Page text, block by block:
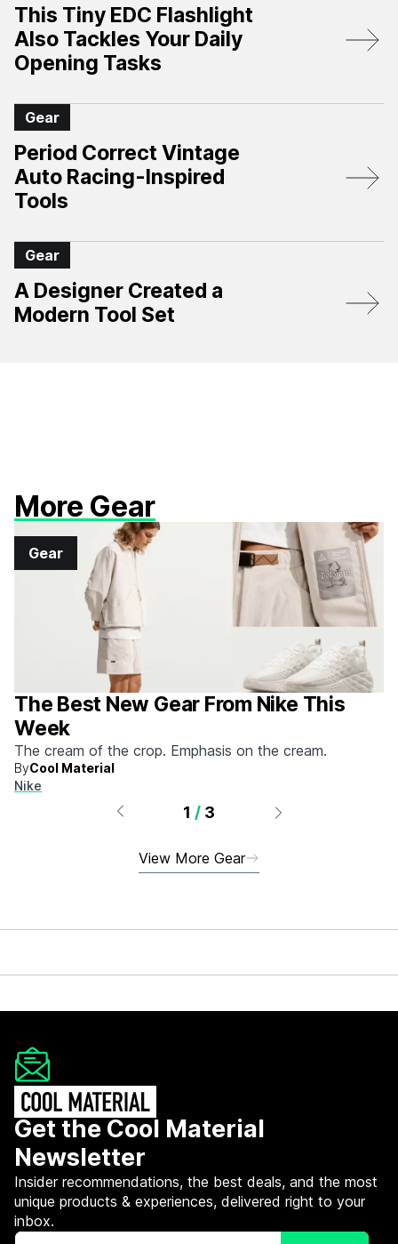
This Tiny EDC Flashlight
Also Tackles Your Daily
Opening Tasks
Gear
Period Correct Vintage
Auto Racing-Inspired
Tools
Gear
A Designer Created a
Modern Tool Set
More Gear
Gear
The Best New Gear From Nike This
Week
The cream of the crop. Emphasis on the cream.
ByCool Material
Nike
1 / 3
View More Gear
Get the Cool Material
Newsletter
Insider recommendations, the best deals, and the most
unique products & experiences, delivered right to your
inbox.